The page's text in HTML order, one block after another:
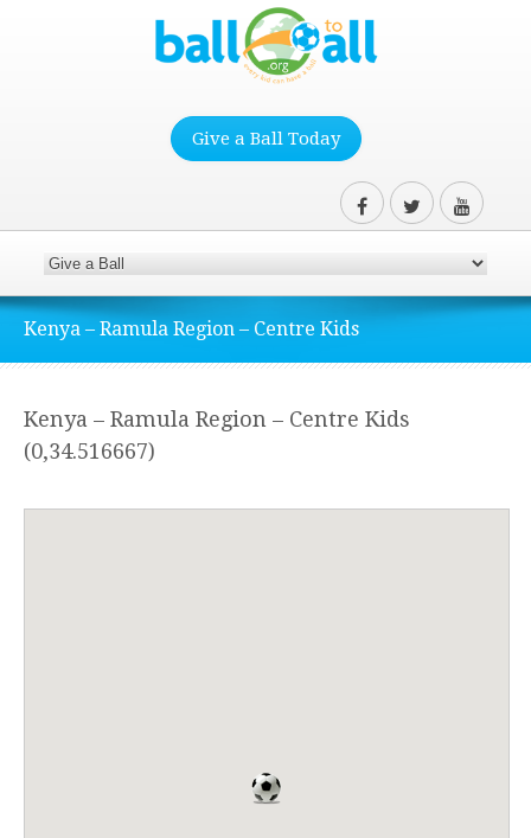
Give a Ball Today
Kenya – Ramula Region – Centre Kids
Kenya – Ramula Region – Centre Kids
(0,34.516667)